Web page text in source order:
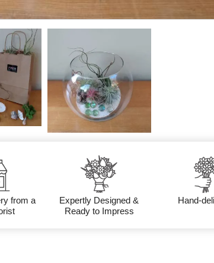
from a
Expertly Designed &
Ready to Impress
Hand-